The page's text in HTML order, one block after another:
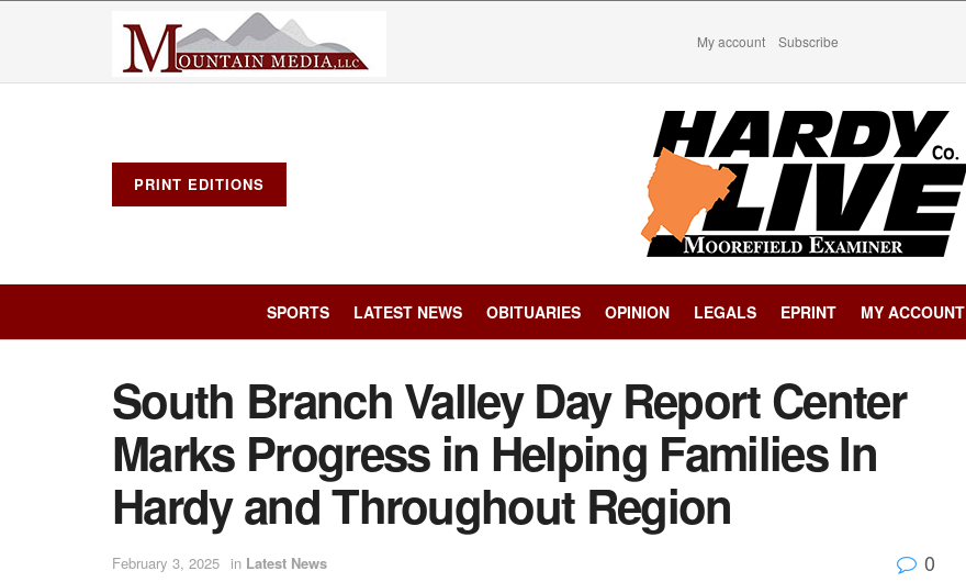
My account Subscribe
PRINT EDITIONS
SPORTS LATEST NEWS OBITUARIES OPINION LEGALS EPRINT MY ACCOUNT
South Branch Valley Day Report Center
Marks Progress in Helping Families In
Hardy and Throughout Region
February 3, 2025 in Latest News 0